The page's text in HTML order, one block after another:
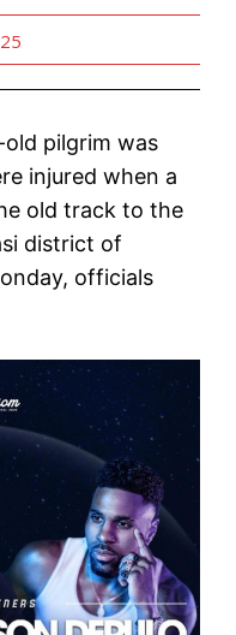
old pilgrim was
injured when a
old track to the
district of
officials